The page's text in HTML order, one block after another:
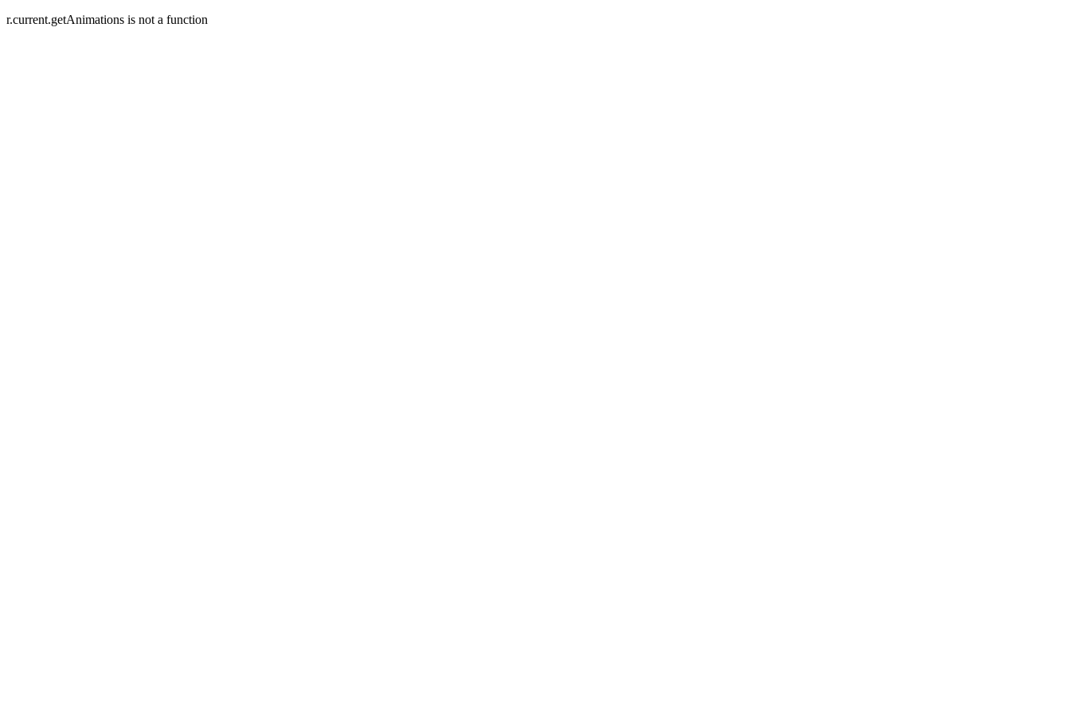
r.current.getAnimations is not a function